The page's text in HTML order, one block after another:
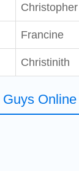
Francine
Christinith